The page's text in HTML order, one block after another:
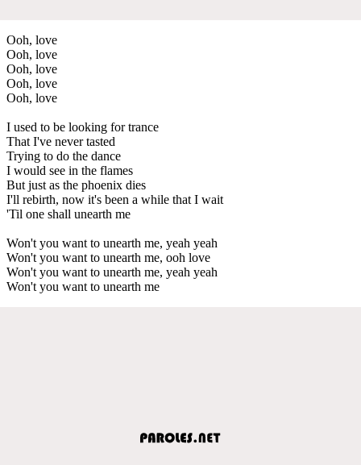
Ooh, love
Ooh, love
Ooh, love
Ooh, love
Ooh, love
I used to be looking for trance
That I've never tasted
Trying to do the dance
I would see in the flames
But just as the phoenix dies
I'll rebirth, now it's been a while that I wait
'Til one shall unearth me
Won't you want to unearth me, yeah yeah
Won't you want to unearth me, ooh love
Won't you want to unearth me, yeah yeah
Won't you want to unearth me